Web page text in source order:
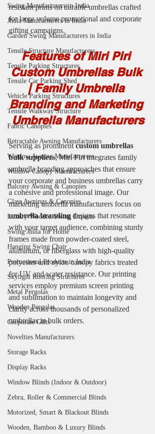
Swing Manufacturers in India
Jhula Manufacturers in India
Garden Swing Manufacturers in India
Tensile Structure Manufacturers
Tensile Parking Structures
Tensile Car Parking Shed
Vehicle Parking Structures
Tensile Walkway Structure
Fabric Canopies
Retractable Awning Manufacturers
Window Awning Manufacturers
Window Canopy Manufacturers
Balcony Awning & Canopies
Glass Awnings & Canopies
Luxury Wooden Swing Experts
Swing Jhula for Home
Hanging Swing Chair
Promotional Products in India
Skylight Roofing Structures
Metal Pergolas
Wooden Pergolas
Corporate Gifts
Novelties Manufacturers
Storage Racks
Display Racks
Window Blinds (Indoor & Outdoor)
Zebra, Roller & Commercial Blinds
Motorized, Smart & Blackout Blinds
Wooden, Bamboo & Luxury Blinds
resistant prints on durable umbrellas crafted
for large volume promotional and corporate
gifting campaigns.
Features of Miri Piri
Custom Umbrellas Bulk
| Family Umbrella
Branding and Marketing
Umbrella Manufacturers
Serving as prominent custom umbrellas
bulk suppliers, Miri Piri integrates family
umbrella branding approaches that ensure
your corporate and business umbrellas carry
a cohesive and professional image. Our
marketing umbrella manufacturers focus on
umbrella branding designs that resonate
with your target audience, combining sturdy
frames made from powder-coated steel,
aluminum, or fiberglass with high-quality
polyester and nylon canopy fabrics treated
for UV and water resistance. Our printing
services employ premium screen printing
and sublimation to maintain longevity and
clarity across thousands of personalized
umbrellas in bulk orders.